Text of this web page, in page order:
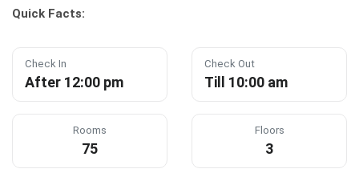
Quick Facts:
Check In
After 12:00 pm
Check Out
Till 10:00 am
Rooms
75
Floors
3